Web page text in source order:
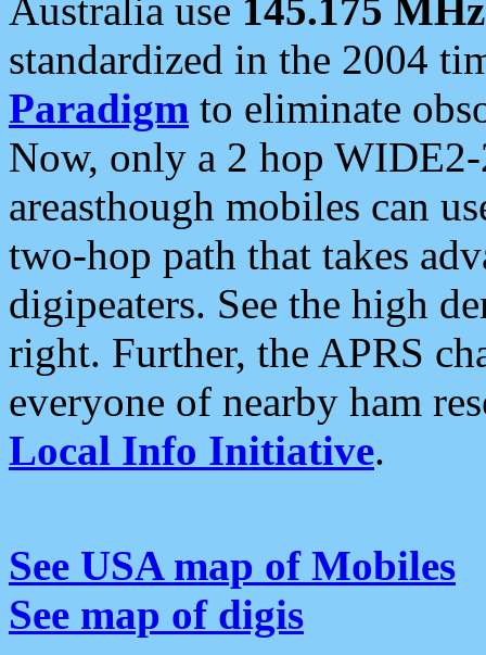
Australia use 145.175 MHz
standardized in the 2004
Paradigm to eliminate
Now, only a 2 hop
areasthough mobiles can
two-hop path that takes
digipeaters. See the high
right. Further, the APRS
everyone of nearby ham
Local Info Initiative.
See USA map of Mobiles
See map of digis